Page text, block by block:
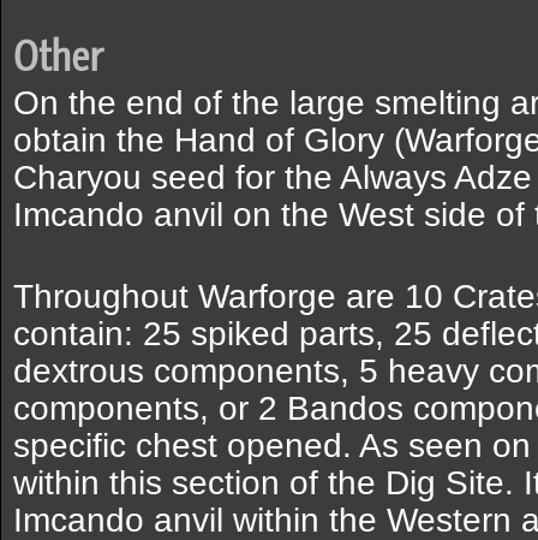
Other
On the end of the large smelting
obtain the Hand of Glory
Charyou seed for the Always
Imcando anvil on the West side of
Throughout Warforge are 10
contain: 25 spiked parts, 25
dextrous components, 5 heavy
components, or 2 Bandos
specific chest opened. As seen
within this section of the Dig Site.
Imcando anvil within the Western